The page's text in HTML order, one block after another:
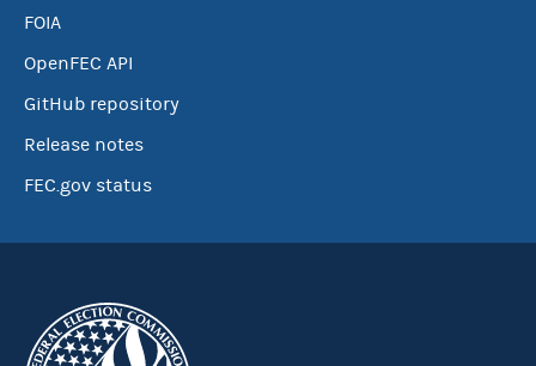
FOIA
OpenFEC API
GitHub repository
Release notes
FEC.gov status